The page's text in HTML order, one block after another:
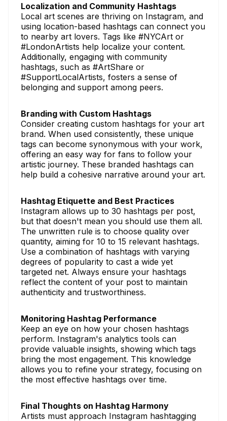
Localization and Community Hashtags
Local art scenes are thriving on Instagram, and
using location-based hashtags can connect you
to nearby art lovers. Tags like #NYCArt or
#LondonArtists help localize your content.
Additionally, engaging with community
hashtags, such as #ArtShare or
#SupportLocalArtists, fosters a sense of
belonging and support among peers.
Branding with Custom Hashtags
Consider creating custom hashtags for your art
brand. When used consistently, these unique
tags can become synonymous with your work,
offering an easy way for fans to follow your
artistic journey. These branded hashtags can
help build a cohesive narrative around your art.
Hashtag Etiquette and Best Practices
Instagram allows up to 30 hashtags per post,
but that doesn't mean you should use them all.
The unwritten rule is to choose quality over
quantity, aiming for 10 to 15 relevant hashtags.
Use a combination of hashtags with varying
degrees of popularity to cast a wide yet
targeted net. Always ensure your hashtags
reflect the content of your post to maintain
authenticity and trustworthiness.
Monitoring Hashtag Performance
Keep an eye on how your chosen hashtags
perform. Instagram's analytics tools can
provide valuable insights, showing which tags
bring the most engagement. This knowledge
allows you to refine your strategy, focusing on
the most effective hashtags over time.
Final Thoughts on Hashtag Harmony
Artists must approach Instagram hashtagging